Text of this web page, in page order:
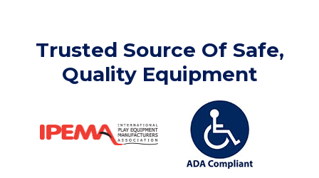
Trusted Source Of Safe,
Quality Equipment